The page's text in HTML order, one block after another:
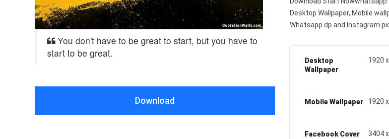
You don't have to be great to start, but you have to
start to be great.
Download
Desktop Wallpaper, Mobile
Whatsapp dp and Instagram
Desktop
Wallpaper
1920
Mobile Wallpaper 1920
Facebook Cover 3404